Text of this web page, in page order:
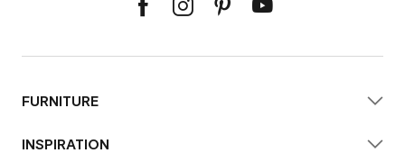
FURNITURE
INSPIRATION